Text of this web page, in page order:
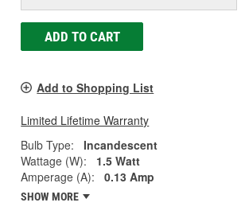
ADD TO CART
Add to Shopping List
Limited Lifetime Warranty
Bulb Type:
Incandescent
Wattage (W):
1.5 Watt
Amperage (A):
0.13 Amp
SHOW MORE